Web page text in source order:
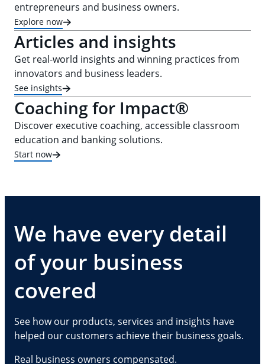
entrepreneurs and business owners.
Explore now
Articles and insights
Get real-world insights and winning practices from
innovators and business leaders.
See insights
Coaching for Impact®
Discover executive coaching, accessible classroom
education and banking solutions.
Start now
We have every detail
of your business
covered
See how our products, services and insights have
helped our customers achieve their business goals.
Real business owners compensated.